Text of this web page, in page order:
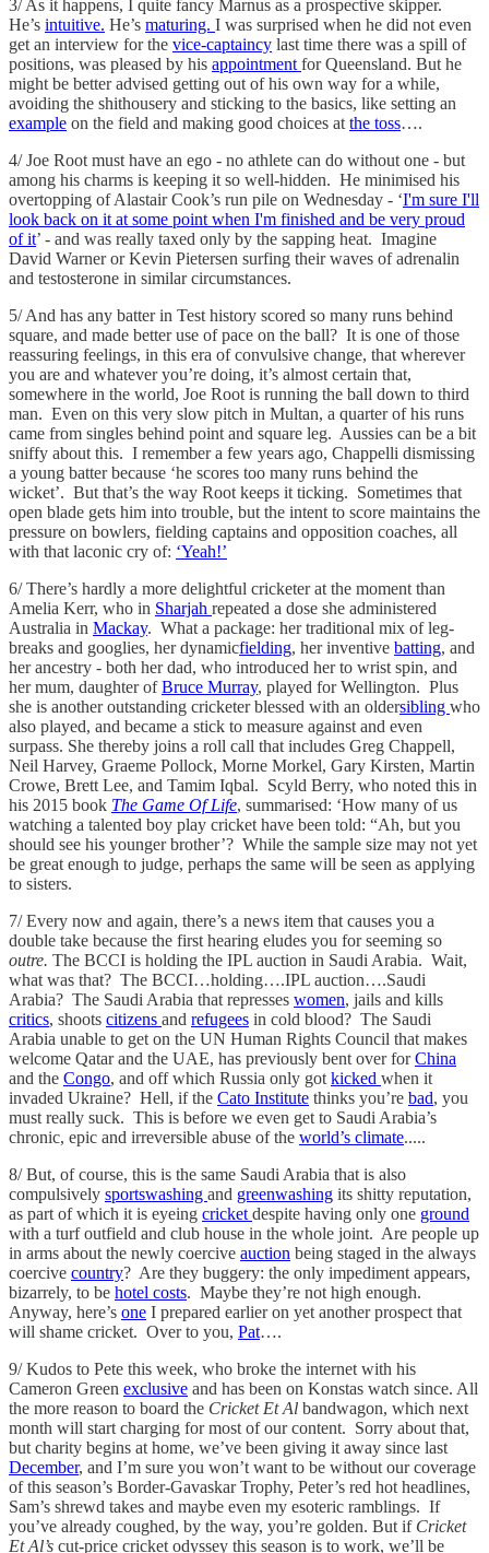
3/ As it happens, I quite fancy Marnus as a prospective skipper.
He’s intuitive. He’s maturing. I was surprised when he did not even
get an interview for the vice-captaincy last time there was a spill of
positions, was pleased by his appointment for Queensland. But he
might be better advised getting out of his own way for a while,
avoiding the shithousery and sticking to the basics, like setting an
example on the field and making good choices at the toss….
4/ Joe Root must have an ego - no athlete can do without one - but
among his charms is keeping it so well-hidden. He minimised his
overtopping of Alastair Cook’s run pile on Wednesday - ‘I'm sure I'll
look back on it at some point when I'm finished and be very proud
of it’ - and was really taxed only by the sapping heat. Imagine
David Warner or Kevin Pietersen surfing their waves of adrenalin
and testosterone in similar circumstances.
5/ And has any batter in Test history scored so many runs behind
square, and made better use of pace on the ball? It is one of those
reassuring feelings, in this era of convulsive change, that wherever
you are and whatever you’re doing, it’s almost certain that,
somewhere in the world, Joe Root is running the ball down to third
man. Even on this very slow pitch in Multan, a quarter of his runs
came from singles behind point and square leg. Aussies can be a bit
sniffy about this. I remember a few years ago, Chappelli dismissing
a young batter because ‘he scores too many runs behind the
wicket’. But that’s the way Root keeps it ticking. Sometimes that
open blade gets him into trouble, but the intent to score maintains the
pressure on bowlers, fielding captains and opposition coaches, all
with that laconic cry of: ‘Yeah!’
6/ There’s hardly a more delightful cricketer at the moment than
Amelia Kerr, who in Sharjah repeated a dose she administered
Australia in Mackay. What a package: her traditional mix of leg-
breaks and googlies, her dynamicfielding, her inventive batting, and
her ancestry - both her dad, who introduced her to wrist spin, and
her mum, daughter ofBruce Murray, played for Wellington. Plus
she is another outstanding cricketer blessed with an oldersibling who
also played, and became a stick to measure against and even
surpass. She thereby joins a roll call that includes Greg Chappell,
Neil Harvey, Graeme Pollock, Morne Morkel, Gary Kirsten, Martin
Crowe, Brett Lee, and Tamim Iqbal. Scyld Berry, who noted this in
his 2015 book The Game Of Life, summarised: ‘How many of us
watching a talented boy play cricket have been told: “Ah, but you
should see his younger brother’? While the sample size may not yet
be great enough to judge, perhaps the same will be seen as applying
to sisters.
7/ Every now and again, there’s a news item that causes you a
double take because the first hearing eludes you for seeming so
outre. The BCCI is holding the IPL auction in Saudi Arabia. Wait,
what was that? The BCCI…holding….IPL auction….Saudi
Arabia? The Saudi Arabia that represses women, jails and kills
critics, shoots citizens and refugees in cold blood? The Saudi
Arabia unable to get on the UN Human Rights Council that makes
welcome Qatar and the UAE, has previously bent over forChina
and the Congo, and off which Russia only got kicked when it
invaded Ukraine? Hell, if the Cato Institute thinks you’re bad, you
must really suck. This is before we even get to Saudi Arabia’s
chronic, epic and irreversible abuse of the world’s climate.....
8/ But, of course, this is the same Saudi Arabia that is also
compulsively sportswashing and greenwashing its shitty reputation,
as part of which it is eyeing cricket despite having only one ground
with a turf outfield and club house in the whole joint. Are people up
in arms about the newly coercive auction being staged in the always
coercive country? Are they buggery: the only impediment appears,
bizarrely, to be hotel costs. Maybe they’re not high enough.
Anyway, here’s one I prepared earlier on yet another prospect that
will shame cricket. Over to you, Pat….
9/ Kudos to Pete this week, who broke the internet with his
Cameron Green exclusive and has been on Konstas watch since. All
the more reason to board the Cricket Et Al bandwagon, which next
month will start charging for most of our content. Sorry about that,
but charity begins at home, we’ve been giving it away since last
December, and I’m sure you won’t want to be without our coverage
of this season’s Border-Gavaskar Trophy, Peter’s red hot headlines,
Sam’s shrewd takes and maybe even my esoteric ramblings. If
you’ve already coughed, by the way, you’re golden. But if Cricket
Et Al’s cut-price cricket odyssey this season is to work, we’ll be